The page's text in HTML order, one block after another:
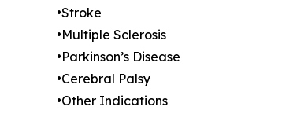
•Stroke
•Multiple Sclerosis
•Parkinson’s Disease
•Cerebral Palsy
•Other Indications